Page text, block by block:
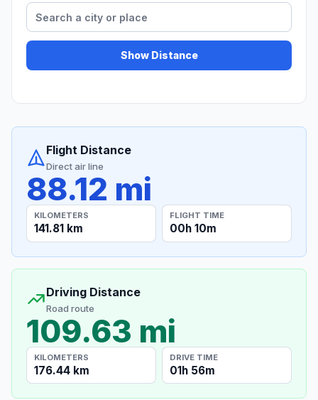
Show Distance
Flight Distance
Direct air line
88.12 mi
KILOMETERS
141.81 km
FLIGHT TIME
00h 10m
Driving Distance
Road route
109.63 mi
KILOMETERS
176.44 km
DRIVE TIME
01h 56m